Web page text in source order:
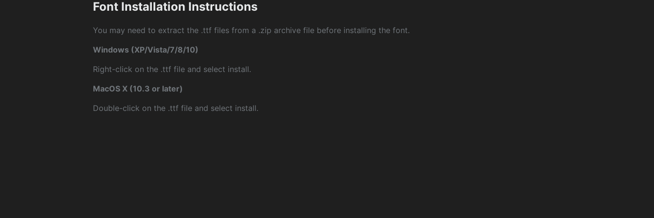
Font Installation Instructions
You may need to extract the .ttf files from a .zip archive file before installing the font.
Windows (XP/Vista/7/8/10)
Right-click on the .ttf file and select install.
MacOS X (10.3 or later)
Double-click on the .ttf file and select install.